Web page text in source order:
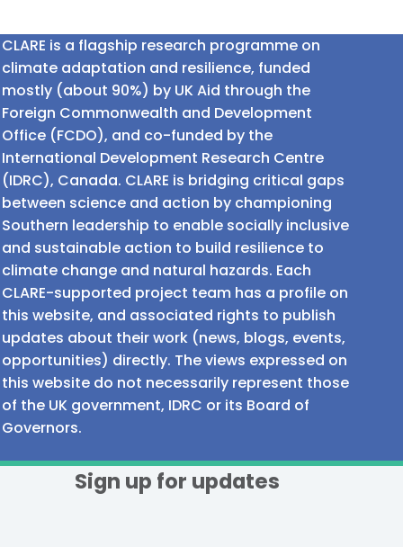
CLARE is a flagship research programme on
climate adaptation and resilience, funded
mostly (about 90%) by UK Aid through the
Foreign Commonwealth and Development
Office (FCDO), and co-funded by the
International Development Research Centre
(IDRC), Canada. CLARE is bridging critical gaps
between science and action by championing
Southern leadership to enable socially inclusive
and sustainable action to build resilience to
climate change and natural hazards. Each
CLARE-supported project team has a profile on
this website, and associated rights to publish
updates about their work (news, blogs, events,
opportunities) directly. The views expressed on
this website do not necessarily represent those
of the UK government, IDRC or its Board of
Governors.
Sign up for updates